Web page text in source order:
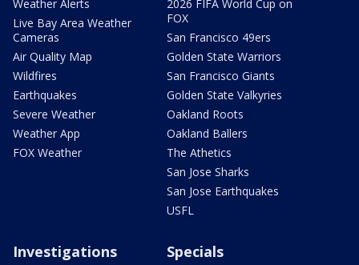
Weather Alerts
Live Bay Area Weather
Cameras
Air Quality Map
Wildfires
Earthquakes
Severe Weather
Weather App
FOX Weather
2026 FIFA World Cup on
FOX
San Francisco 49ers
Golden State Warriors
San Francisco Giants
Golden State Valkyries
Oakland Roots
Oakland Ballers
The Athetics
San Jose Sharks
San Jose Earthquakes
USFL
Investigations Specials